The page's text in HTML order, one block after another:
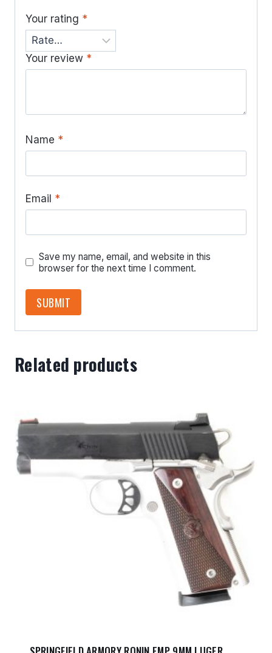
Your rating *
Your review *
Name *
Email *
Save my name, email, and website in this
browser for the next time I comment.
Related products